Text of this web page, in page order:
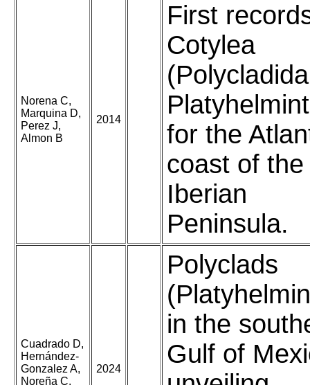
Norena C,
Marquina D,
Perez J,
Almon B
2014
First
Cotylea
for the
coast of the
Iberian
Peninsula.
Cuadrado D,
Hernández-
Gonzalez A,
Noreña C,
2024
Polyclads
in the
Gulf of